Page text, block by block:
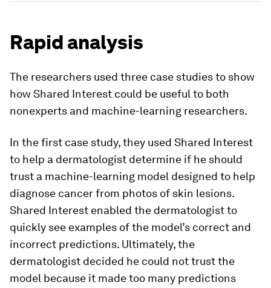
Rapid analysis
The researchers used three case studies to show
how Shared Interest could be useful to both
nonexperts and machine-learning researchers.
In the first case study, they used Shared Interest
to help a dermatologist determine if he should
trust a machine-learning model designed to help
diagnose cancer from photos of skin lesions.
Shared Interest enabled the dermatologist to
quickly see examples of the model’s correct and
incorrect predictions. Ultimately, the
dermatologist decided he could not trust the
model because it made too many predictions